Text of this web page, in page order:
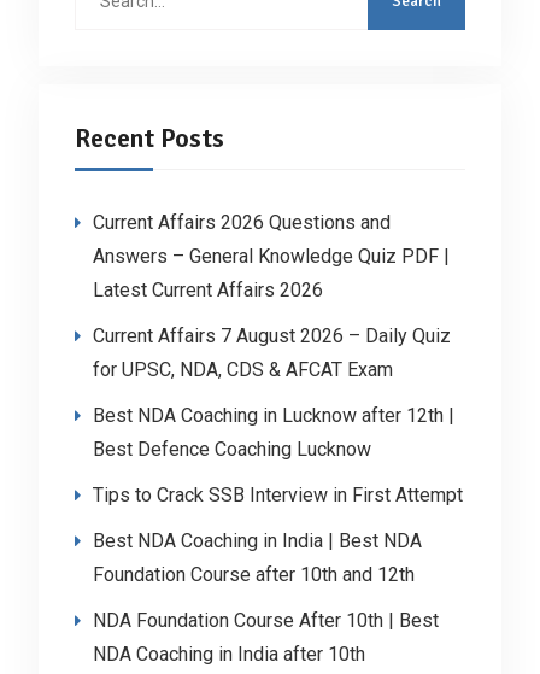
Recent Posts
Current Affairs 2026 Questions and
Answers – General Knowledge Quiz PDF |
Latest Current Affairs 2026
Current Affairs 7 August 2026 – Daily Quiz
for UPSC, NDA, CDS & AFCAT Exam
Best NDA Coaching in Lucknow after 12th |
Best Defence Coaching Lucknow
Tips to Crack SSB Interview in First Attempt
Best NDA Coaching in India | Best NDA
Foundation Course after 10th and 12th
NDA Foundation Course After 10th | Best
NDA Coaching in India after 10th